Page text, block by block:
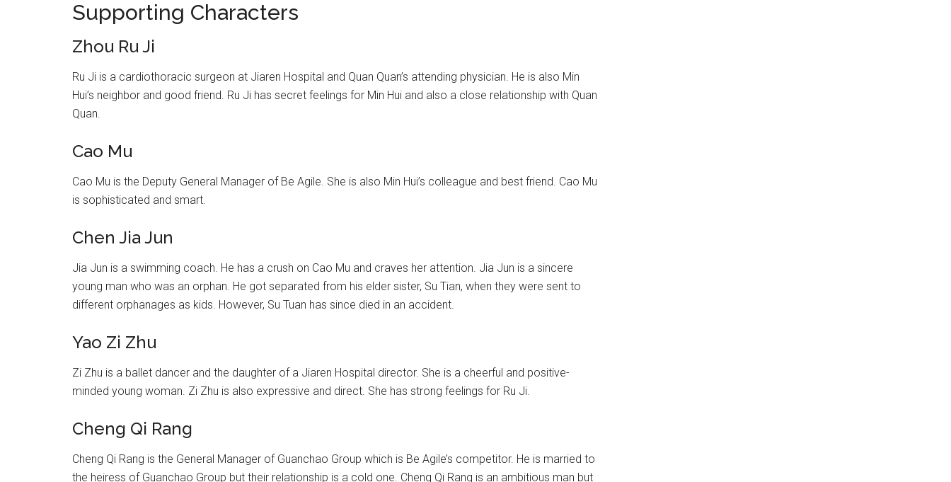
Supporting Characters
Zhou Ru Ji
Ru Ji is a cardiothoracic surgeon at Jiaren Hospital and Quan Quan’s attending physician. He is also Min
Hui’s neighbor and good friend. Ru Ji has secret feelings for Min Hui and also a close relationship with Quan
Quan.
Cao Mu
Cao Mu is the Deputy General Manager of Be Agile. She is also Min Hui’s colleague and best friend. Cao Mu
is sophisticated and smart.
Chen Jia Jun
Jia Jun is a swimming coach. He has a crush on Cao Mu and craves her attention. Jia Jun is a sincere
young man who was an orphan. He got separated from his elder sister, Su Tian, when they were sent to
different orphanages as kids. However, Su Tuan has since died in an accident.
Yao Zi Zhu
Zi Zhu is a ballet dancer and the daughter of a Jiaren Hospital director. She is a cheerful and positive-
minded young woman. Zi Zhu is also expressive and direct. She has strong feelings for Ru Ji.
Cheng Qi Rang
Cheng Qi Rang is the General Manager of Guanchao Group which is Be Agile’s competitor. He is married to
the heiress of Guanchao Group but their relationship is a cold one. Cheng Qi Rang is an ambitious man but